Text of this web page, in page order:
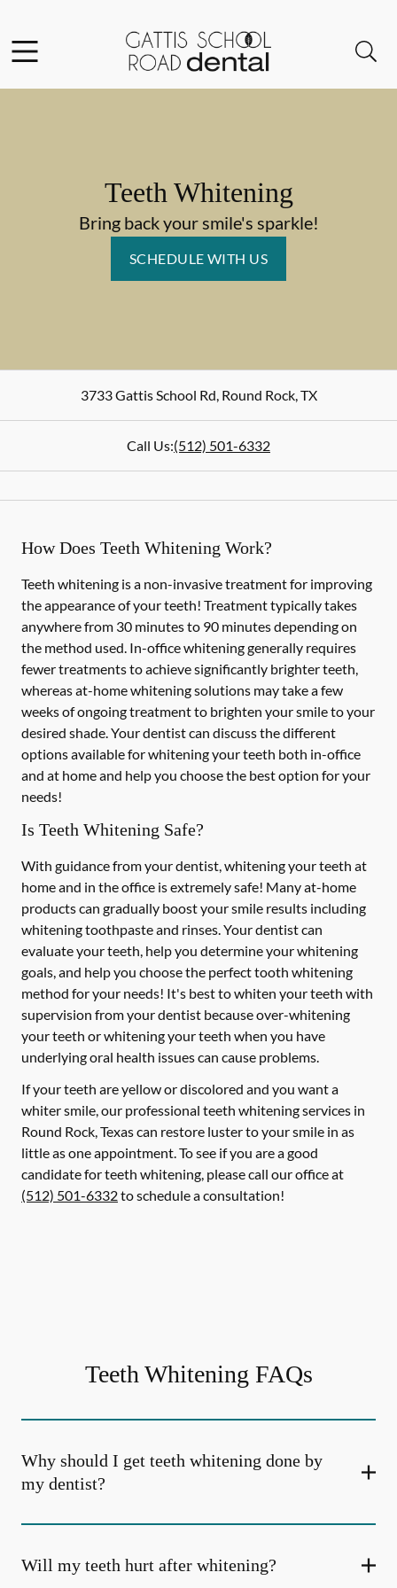
Go to Home Page
Teeth Whitening
Bring back your smile's sparkle!
SCHEDULE WITH US
3733 Gattis School Rd,Round Rock,TX
Call Us:(512) 501-6332
How Does Teeth Whitening Work?
Teeth whitening is a non-invasive treatment for improving
the appearance of your teeth! Treatment typically takes
anywhere from 30 minutes to 90 minutes depending on
the method used. In-office whitening generally requires
fewer treatments to achieve significantly brighter teeth,
whereas at-home whitening solutions may take a few
weeks of ongoing treatment to brighten your smile to your
desired shade. Your dentist can discuss the different
options available for whitening your teeth both in-office
and at home and help you choose the best option for your
needs!
Is Teeth Whitening Safe?
With guidance from your dentist, whitening your teeth at
home and in the office is extremely safe! Many at-home
products can gradually boost your smile results including
whitening toothpaste and rinses. Your dentist can
evaluate your teeth, help you determine your whitening
goals, and help you choose the perfect tooth whitening
method for your needs! It's best to whiten your teeth with
supervision from your dentist because over-whitening
your teeth or whitening your teeth when you have
underlying oral health issues can cause problems.
If your teeth are yellow or discolored and you want a
whiter smile, our professional teeth whitening services in
Round Rock, Texas can restore luster to your smile in as
little as one appointment. To see if you are a good
candidate for teeth whitening, please call our office at
(512) 501-6332to schedule a consultation!
Teeth Whitening FAQs
Why should I get teeth whitening done by
my dentist?
Will my teeth hurt after whitening?